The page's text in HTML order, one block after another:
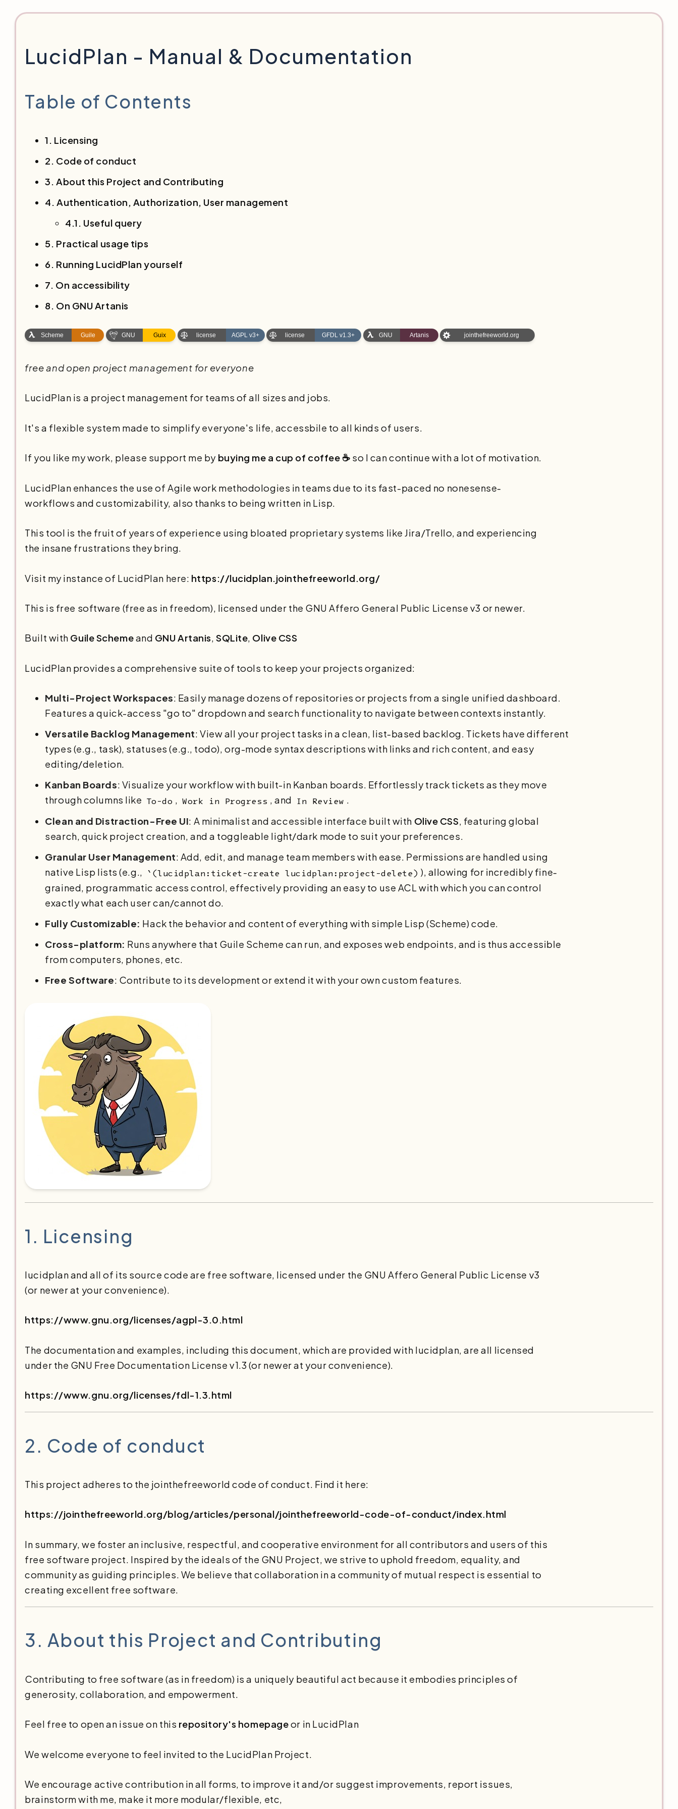
LucidPlan - Manual & Documentation
Table of Contents
1. Licensing
2. Code of conduct
3. About this Project and Contributing
4. Authentication, Authorization, User management
4.1. Useful query
5. Practical usage tips
6. Running LucidPlan yourself
7. On accessibility
8. On GNU Artanis
free and open project management for everyone
LucidPlan is a project management for teams of all sizes and jobs.
It's a flexible system made to simplify everyone's life, accessbile to all kinds of users.
If you like my work, please support me by buying me a cup of coffee ☕ so I can continue with a lot of motivation.
LucidPlan enhances the use of Agile work methodologies in teams due to its fast-paced no nonesense-
workflows and customizability, also thanks to being written in Lisp.
This tool is the fruit of years of experience using bloated proprietary systems like Jira/Trello, and experiencing
the insane frustrations they bring.
Visit my instance of LucidPlan here: https://lucidplan.jointhefreeworld.org/
This is free software (free as in freedom), licensed under the GNU Affero General Public License v3 or newer.
Built with Guile Schemeand GNU Artanis,SQLite, Olive CSS
LucidPlan provides a comprehensive suite of tools to keep your projects organized:
Multi-Project Workspaces: Easily manage dozens of repositories or projects from a single unified dashboard.
Features a quick-access "go to" dropdown and search functionality to navigate between contexts instantly.
Versatile Backlog Management: View all your project tasks in a clean, list-based backlog. Tickets have different
types (e.g., task), statuses (e.g., todo), org-mode syntax descriptions with links and rich content, and easy
editing/deletion.
Kanban Boards: Visualize your workflow with built-in Kanban boards. Effortlessly track tickets as they move
through columns like To-do , Work in Progress , and In Review .
Clean and Distraction-Free UI: A minimalist and accessible interface built with Olive CSS, featuring global
search, quick project creation, and a toggleable light/dark mode to suit your preferences.
Granular User Management: Add, edit, and manage team members with ease. Permissions are handled using
native Lisp lists (e.g., `(lucidplan:ticket-create lucidplan:project-delete) ), allowing for incredibly fine-
grained, programmatic access control, effectively providing an easy to use ACL with which you can control
exactly what each user can/cannot do.
Fully Customizable: Hack the behavior and content of everything with simple Lisp (Scheme) code.
Cross-platform: Runs anywhere that Guile Scheme can run, and exposes web endpoints, and is thus accessible
from computers, phones, etc.
Free Software: Contribute to its development or extend it with your own custom features.
1. Licensing
lucidplan and all of its source code are free software, licensed under the GNU Affero General Public License v3
(or newer at your convenience).
https://www.gnu.org/licenses/agpl-3.0.html
The documentation and examples, including this document, which are provided with lucidplan, are all licensed
under the GNU Free Documentation License v1.3 (or newer at your convenience).
https://www.gnu.org/licenses/fdl-1.3.html
2. Code of conduct
This project adheres to the jointhefreeworld code of conduct. Find it here:
https://jointhefreeworld.org/blog/articles/personal/jointhefreeworld-code-of-conduct/index.html
In summary, we foster an inclusive, respectful, and cooperative environment for all contributors and users of this
free software project. Inspired by the ideals of the GNU Project, we strive to uphold freedom, equality, and
community as guiding principles. We believe that collaboration in a community of mutual respect is essential to
creating excellent free software.
3. About this Project and Contributing
Contributing to free software (as in freedom) is a uniquely beautiful act because it embodies principles of
generosity, collaboration, and empowerment.
Feel free to open an issue on this repository's homepageor in LucidPlan
We welcome everyone to feel invited to the LucidPlan Project.
We encourage active contribution in all forms, to improve it and/or suggest improvements, report issues,
brainstorm with me, make it more modular/flexible, etc,